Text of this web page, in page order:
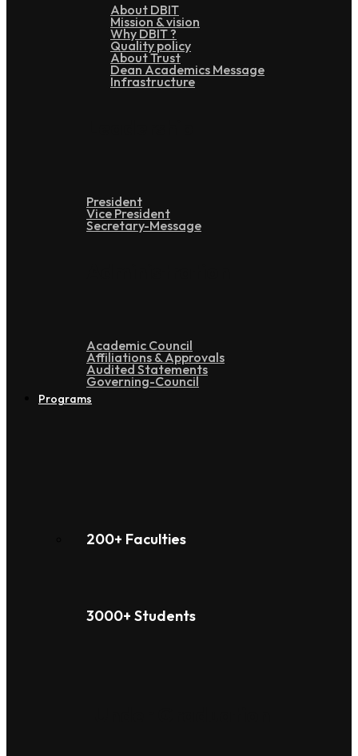
About DBIT
Mission & vision
Why DBIT ?
Quality policy
About Trust
Dean Academics Message
Infrastructure
President
Vice President
Secretary-Message
Academic Council
Affiliations & Approvals
Audited Statements
Governing-Council
Programs
200+ Faculties
3000+ Students